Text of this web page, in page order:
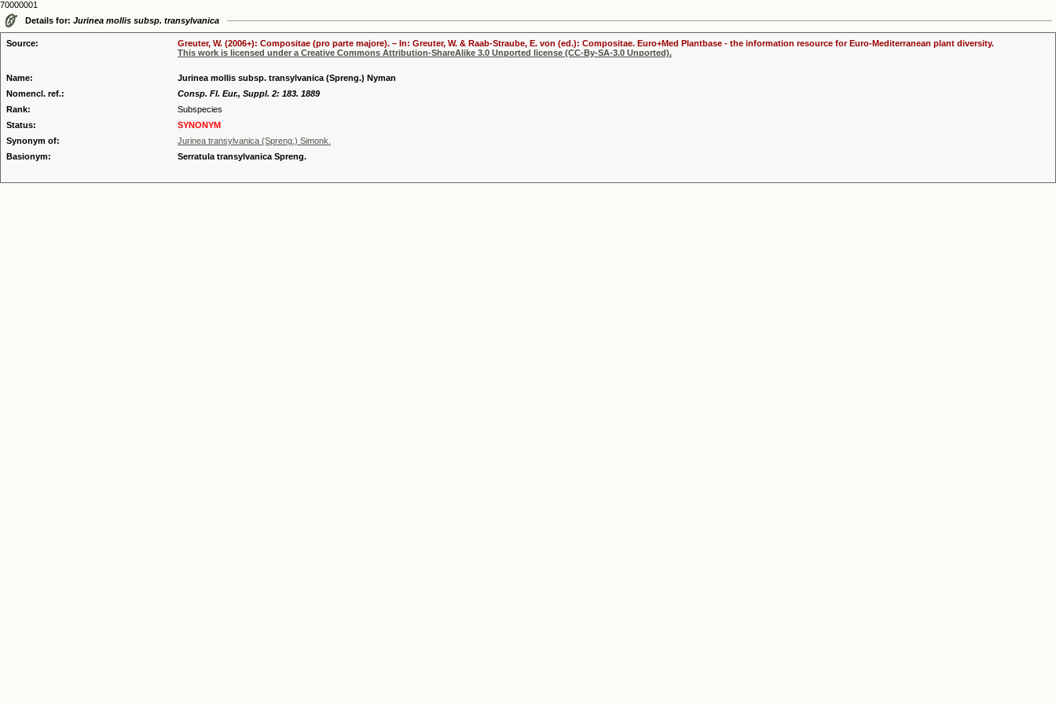
70000001
Details for: Jurinea mollis subsp. transylvanica
Source:
Greuter, W. (2006+): Compositae (pro parte majore). – In: Greuter, W. & Raab-Straube, E. von (ed.): Compositae. Euro+Med Plantbase - the information resource for Euro-Mediterranean plant diversity.
This work is licensed under a Creative Commons Attribution-ShareAlike 3.0 Unported license (CC-By-SA-3.0 Unported).
Name:
Jurinea mollis subsp. transylvanica (Spreng.) Nyman
Nomencl. ref.:
Consp. Fl. Eur., Suppl. 2: 183. 1889
Rank:
Subspecies
Status:
SYNONYM
Synonym of:
Jurinea transylvanica (Spreng.) Simonk.
Basionym:
Serratula transylvanica Spreng.